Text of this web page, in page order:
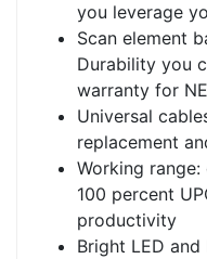
you leverage
Scan element
Durability you
warranty for
Universal
replacement
Working
100 percent
productivity
Bright LED